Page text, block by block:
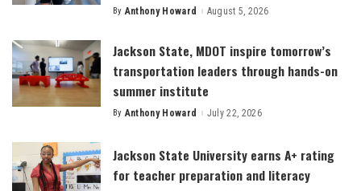
Posted
By Anthony Howard August 5, 2026
Jackson State, MDOT inspire tomorrow’s
transportation leaders through hands-on
summer institute
Posted
By Anthony Howard July 22, 2026
Jackson State University earns A+ rating
for teacher preparation and literacy